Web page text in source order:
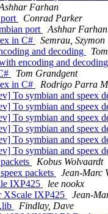
Farhan
Conrad Parker
port
Ashhar Farhan
in C#
Semrau, Szymon
and decoding
encoding and decoding
Tom Grandgent
in C#
Rodrigo Parra M
To symbian and speex
To symbian and speex
To symbian and speex
To symbian and speex
To symbian and speex
To symbian and speex
Kobus Wolvaardt
packets
Jean-Marc
IXP425
lee nookx
XScale IXP425
Jean-
Findlay, Dave